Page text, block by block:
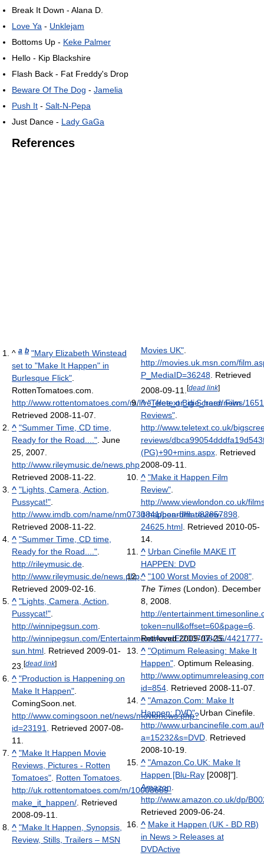
Break It Down - Alana D.
Love Ya - Unklejam
Bottoms Up - Keke Palmer
Hello - Kip Blackshire
Flash Back - Fat Freddy's Drop
Beware Of The Dog - Jamelia
Push It - Salt-N-Pepa
Just Dance - Lady GaGa
References
^ a b "Mary Elizabeth Winstead
set to "Make It Happen" in
Burlesque Flick"
RottenTomatoes.com
http://www.rottentomatoes.com/m/live_free_or_die_hard/news/
Retrieved 2008-11-07
^ "Summer Time, CD time,
Ready for the Road...." . June
25, 2007
http://www.rileymusic.de/news.php.
Retrieved 2008-11-22
^ "Lights, Camera, Action,
Pussycat!"
http://www.imdb.com/name/nm0730841/board/flat/82857898
Retrieved 2008-11-22
^ "Summer Time, CD time,
Ready for the Road...."
http://rileymusic.de
http://www.rileymusic.de/news.php.
Retrieved 2009-02-16
^ "Lights, Camera, Action,
Pussycat!"
http://winnipegsun.com
http://winnipegsun.com/Entertainment/AandE/2007/08/16/4421777-
sun.html . Retrieved 2009-01-
23 [dead link]
^ "Production is Happening on
Make It Happen"
ComingSoon.net
http://www.comingsoon.net/news/movienews.php?
id=23191
. Retrieved 2007-08-
11
^ "Make It Happen Movie
Reviews, Pictures - Rotten
Tomatoes" Rotten Tomatoes
http://uk.rottentomatoes.com/m/10008689-
make_it_happen/ . Retrieved
2008-09-11
^ "Make It Happen, Synopsis,
Review, Stills, Trailers – MSN
Movies UK".
http://movies.uk.msn.com/
P_MediaID=36248. Retrieved
2008-09-11
[dead link]
^ "Teletext Big Screen Film
Reviews".
http://www.teletext.co.uk/
reviews/
(PG)+90+mins.aspx. Retrieved
2008-09-11
^ "Make it Happen Film
Review".
http://www.viewlondon.co.uk/
it-happen-film-review-
24625.html. Retrieved 2010-05-
14.
^ Urban Cinefile MAKE IT
HAPPEN: DVD
^ "100 Worst Movies of 2008".
The Times(London). December
8, 2008.
http://
token=null&offset=60&page=6.
Retrieved 2009-07-25.
^ "Optimum Releasing: Make It
Happen". Optimum Releasing
http://
id=854. Retrieved 2008-11-07
^ "Amazon.Com: Make It
Happen: DVD". Urban Cinefile.
http://
a=15232&s=DVD. Retrieved
2008-10-19.
^ "Amazon.Co.UK: Make It
Happen [Blu-Ray[2008]"].
Amazon
http://www.amazon.co.uk/dp/
Retrieved 2009-06-24.
^ Make it Happen (UK - BD RB)
in News > Releases at
DVDActive